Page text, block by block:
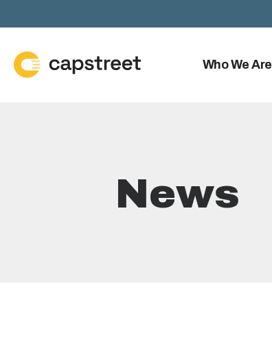
Who We Are
News